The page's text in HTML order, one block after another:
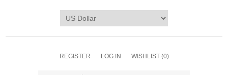
REGISTER LOG IN WISHLIST (0)